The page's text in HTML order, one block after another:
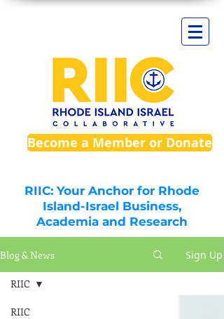
Become a Member or Donate
RIIC: Your Anchor for Rhode
Island-Israel Business,
Academia and Research
Blog & News Sign Up
RIIC
RIIC